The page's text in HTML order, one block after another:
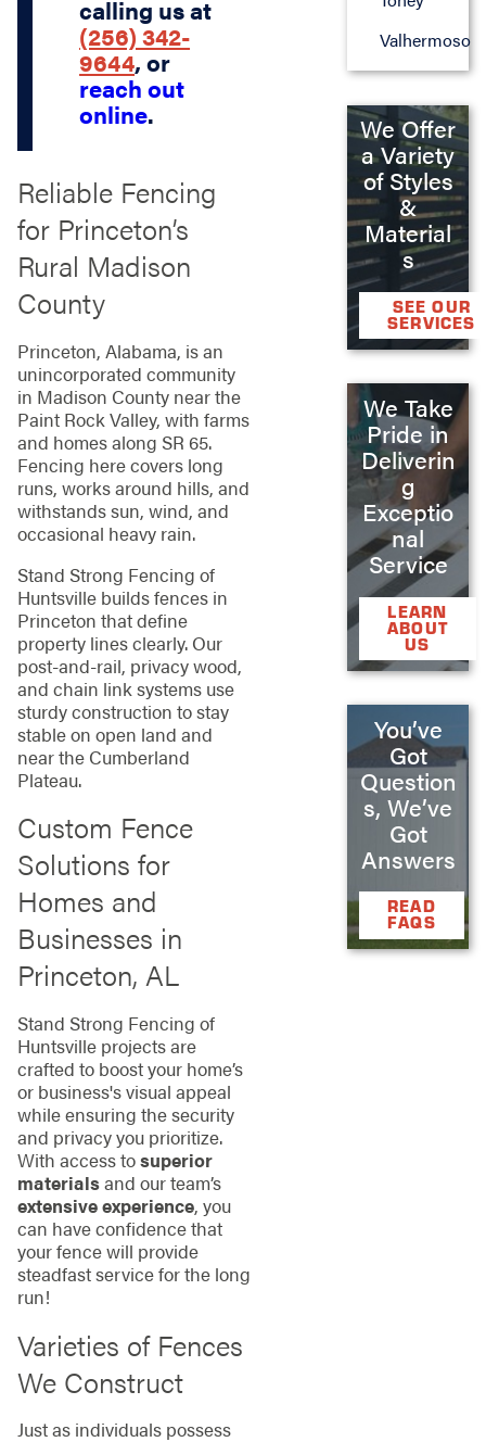
calling us at
(256) 342-
9644, or
reach out
online.
Reliable Fencing
for Princeton’s
Rural Madison
County
Princeton, Alabama, is an
unincorporated community
in Madison County near the
Paint Rock Valley, with farms
and homes along SR 65.
Fencing here covers long
runs, works around hills, and
withstands sun, wind, and
occasional heavy rain.
Stand Strong Fencing of
Huntsville builds fences in
Princeton that define
property lines clearly. Our
post-and-rail, privacy wood,
and chain link systems use
sturdy construction to stay
stable on open land and
near the Cumberland
Plateau.
Custom Fence
Solutions for
Homes and
Businesses in
Princeton, AL
Stand Strong Fencing of
Huntsville projects are
crafted to boost your home’s
or business's visual appeal
while ensuring the security
and privacy you prioritize.
With access tosuperior
materialsand our team’s
extensive experience, you
can have confidence that
your fence will provide
steadfast service for the long
run!
Varieties of Fences
We Construct
Just as individuals possess
Valhermoso
We Offer
a Variety
of Styles
&
Material
s
SEE OUR
SERVICES
We Take
Pride in
Deliverin
g
Exceptio
nal
Service
LEARN
ABOUT
US
You’ve
Got
Question
s, We’ve
Got
Answers
READ
FAQS